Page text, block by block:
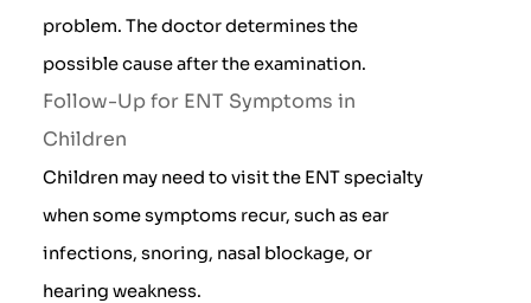
problem. The doctor determines the
possible cause after the examination.
Follow-Up for ENT Symptoms in
Children
Children may need to visit the ENT specialty
when some symptoms recur, such as ear
infections, snoring, nasal blockage, or
hearing weakness.